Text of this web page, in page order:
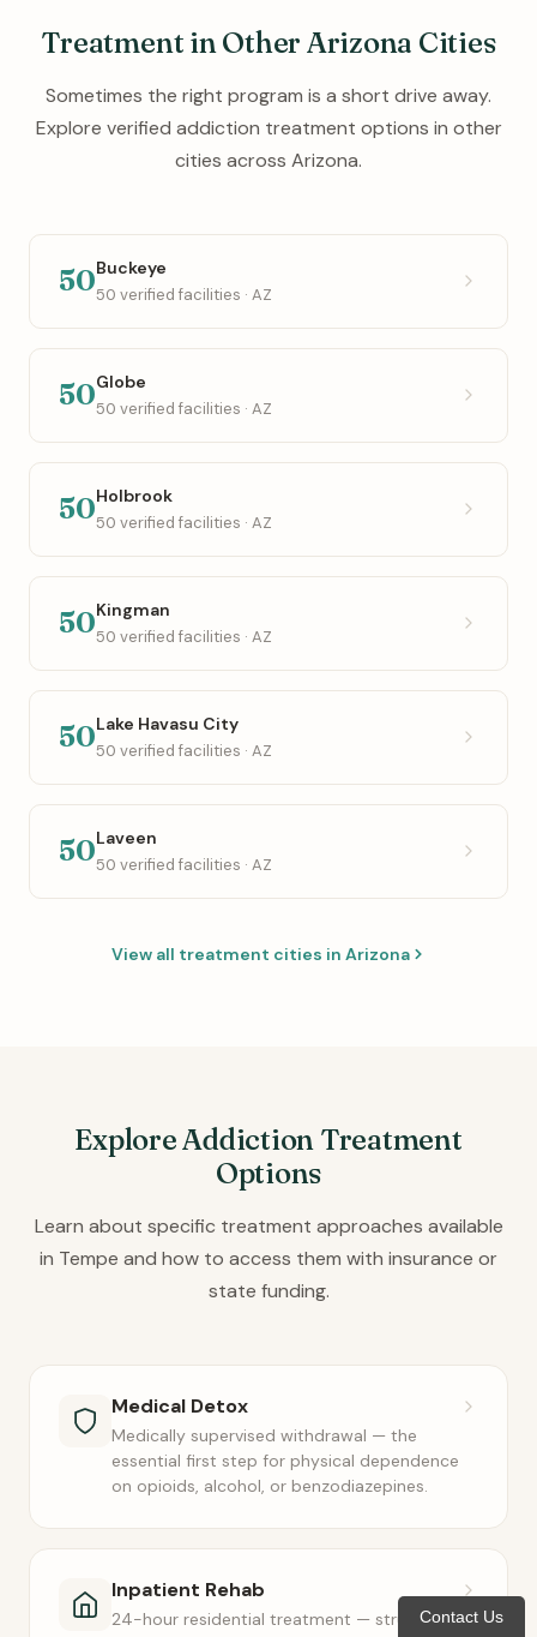
Treatment in Other Arizona Cities
Sometimes the right program is a short drive away.
Explore verified addiction treatment options in other
cities across Arizona.
50Buckeye
50 verified facilities · AZ
50Globe
50 verified facilities · AZ
50Holbrook
50 verified facilities · AZ
50Kingman
50 verified facilities · AZ
50Lake Havasu City
50 verified facilities · AZ
50Laveen
50 verified facilities · AZ
View all treatment cities in Arizona
Explore Addiction Treatment
Options
Learn about specific treatment approaches available
in Tempe and how to access them with insurance or
state funding.
Medical Detox
Medically supervised withdrawal — the
essential first step for physical dependence
on opioids, alcohol, or benzodiazepines.
Inpatient Rehab
24-hour residential treatment — structuredContact Us